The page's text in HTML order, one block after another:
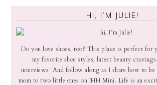
HI, I’M JULIE!
Do you love shoes, too? This place is perfect for
my favorite shoe styles, latest beauty
interviews. And follow along as I share how to
mom to two little ones on IHH Mini. Life is an